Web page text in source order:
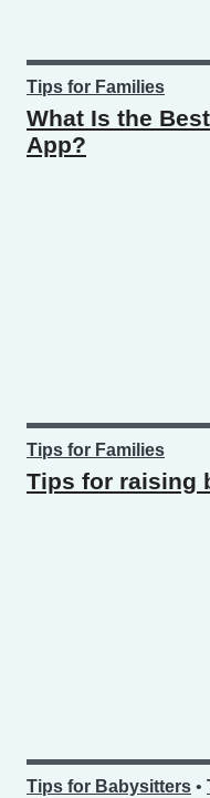
Tips for Families
What Is the
App?
Tips for Families
Tips for raising
Tips for Babysitters •